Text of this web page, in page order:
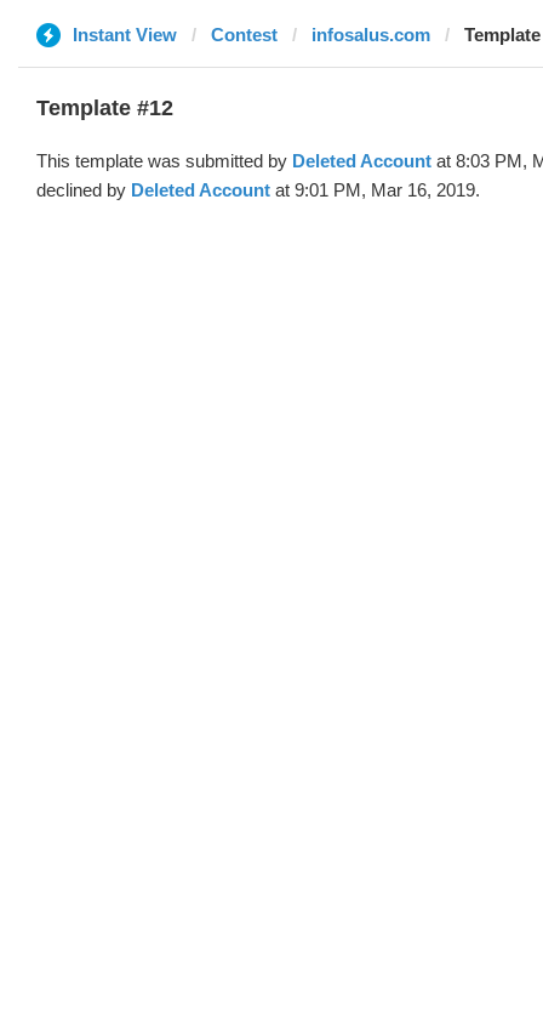
Instant View Contest infosalus.com
Template #12
This template was submitted by Deleted Account at 8:03 PM,
declined by Deleted Account at 9:01 PM, Mar 16, 2019.